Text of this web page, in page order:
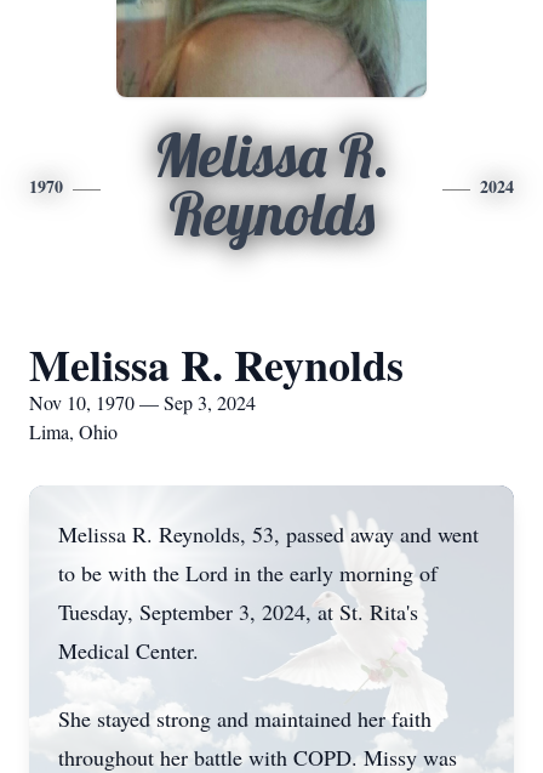
1970
Melissa R.
Reynolds
2024
Melissa R. Reynolds
Nov 10, 1970 — Sep 3, 2024
Lima, Ohio
Melissa R. Reynolds, 53, passed away and went
to be with the Lord in the early morning of
Tuesday, September 3, 2024, at St. Rita's
Medical Center.
She stayed strong and maintained her faith
throughout her battle with COPD. Missy was